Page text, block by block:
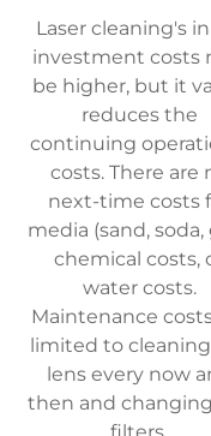
Laser cleaning's
investment costs
be higher, but it
reduces the
continuing
costs. There are
next-time costs
media (sand, soda,
chemical costs,
water costs.
Maintenance
limited to
lens every now
then and